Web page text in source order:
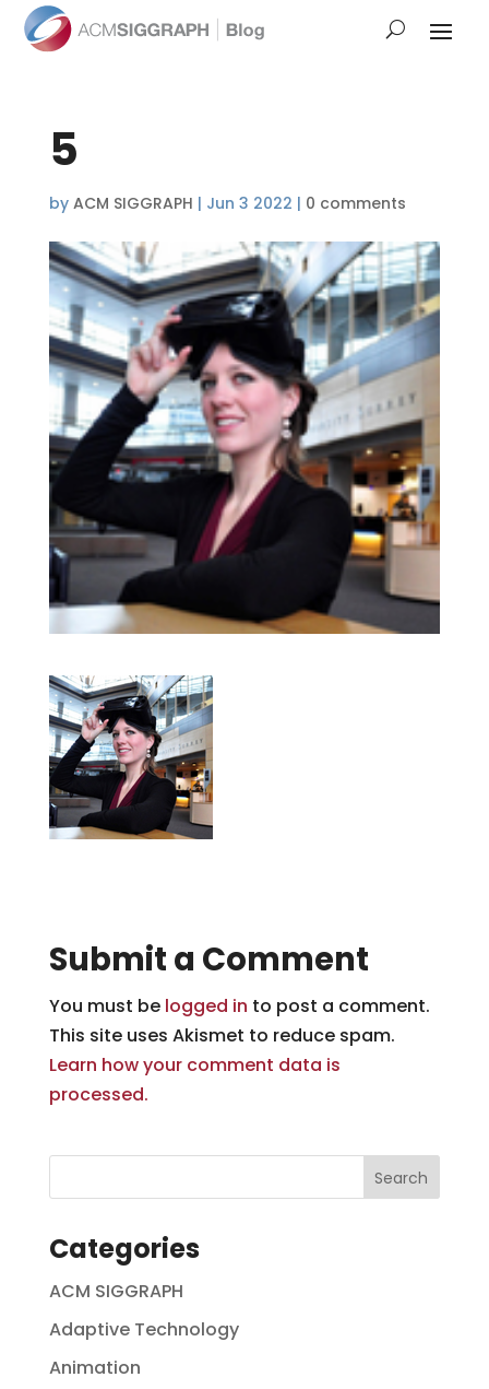
5
by ACM SIGGRAPH | Jun 3 2022 | 0 comments
Submit a Comment
You must be logged in to post a comment.
This site uses Akismet to reduce spam.
Learn how your comment data is
processed.
Categories
ACM SIGGRAPH
Adaptive Technology
Animation